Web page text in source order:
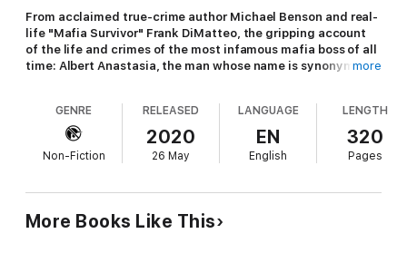
From acclaimed true-crime author Michael Benson and real-
life "Mafia Survivor" Frank DiMatteo, the gripping account
of the life and crimes of the most infamous mafia boss of all
time: Albert Anastasia, the man whose name is synonymous
The blood-soaked saga of the Murder, Inc. legend who helped
create the modern American Mafia--one body at a time--
featuring shocking eyewitness accounts...
Umberto "Albert" Anastasia was born in Italy at the turn of the
century. Five decades later, he would be gunned down in a
barbershop in New York City. What happened in the years in
more
GENRE
Non-Fiction
RELEASED
2020
26 May
LANGUAGE
EN
English
LENGTH
320
Pages
More Books Like This